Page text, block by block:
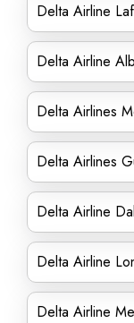
Delta Airline
Delta Airline
Delta Airlines
Delta Airlines
Delta Airline
Delta Airline
Delta Airline